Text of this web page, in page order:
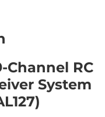
Channel RC
System